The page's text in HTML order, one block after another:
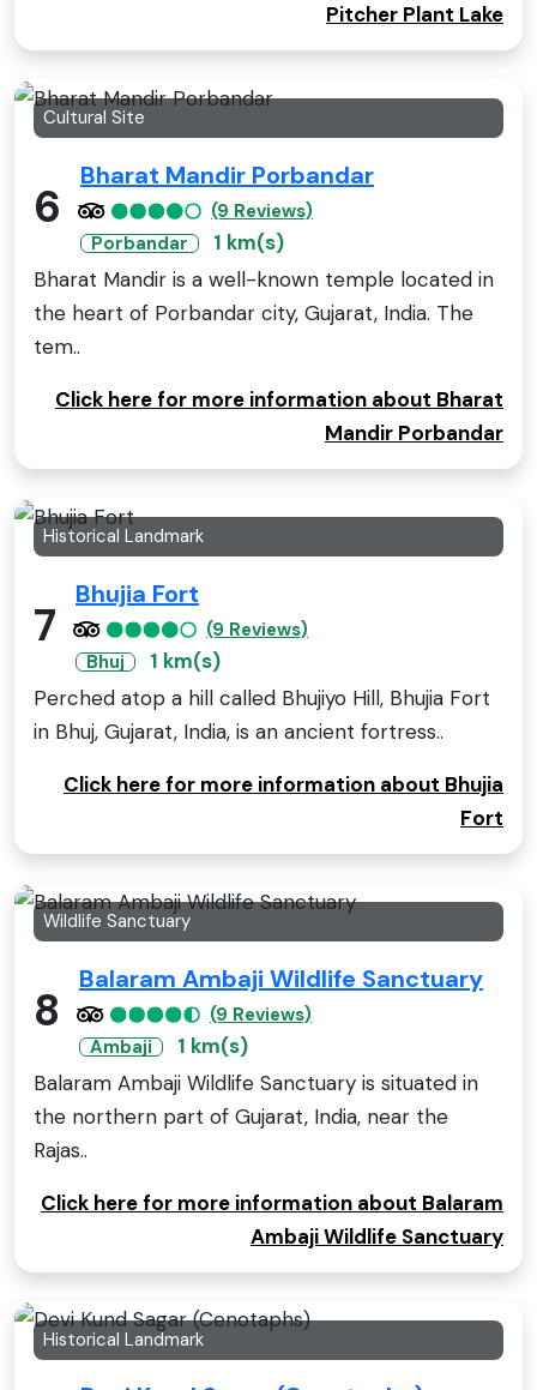
Pitcher Plant Lake
Cultural Site
6
Bharat Mandir Porbandar
(9 Reviews)
Porbandar
1 km(s)
Bharat Mandir is a well-known temple located in
the heart of Porbandar city, Gujarat, India. The
tem..
Click here for more information about Bharat
Mandir Porbandar
Historical Landmark
7
Bhujia Fort
(9 Reviews)
Bhuj
1 km(s)
Perched atop a hill called Bhujiyo Hill, Bhujia Fort
in Bhuj, Gujarat, India, is an ancient fortress..
Click here for more information about Bhujia
Fort
Wildlife Sanctuary
8
Balaram Ambaji Wildlife Sanctuary
(9 Reviews)
Ambaji
1 km(s)
Balaram Ambaji Wildlife Sanctuary is situated in
the northern part of Gujarat, India, near the
Rajas..
Click here for more information about Balaram
Ambaji Wildlife Sanctuary
Historical Landmark